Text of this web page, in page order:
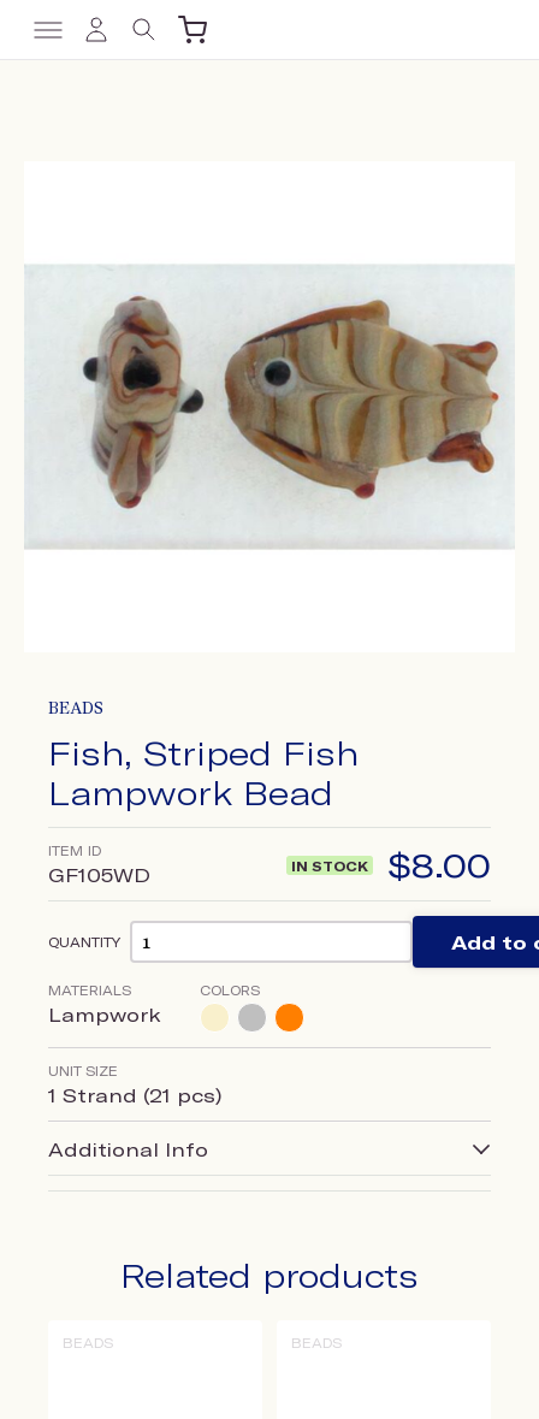
BEADS
Fish, Striped Fish
Lampwork Bead
ITEM ID
GF105WD IN STOCK $8.00
QUANTITY Add to
MATERIALS
Lampwork
COLORS
UNIT SIZE
1 Strand (21 pcs)
Additional Info
Related products
BEADS BEADS